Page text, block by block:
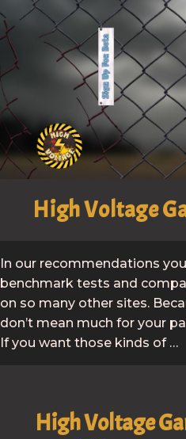
High Voltage
In our recommendations
benchmark tests and
on so many other sites.
don’t mean much for your
If you want those kinds of …
High Voltage